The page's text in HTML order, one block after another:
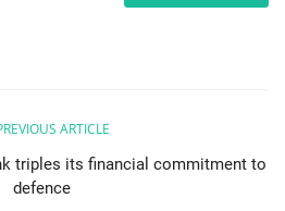
ARTICLE
triples its financial commitment to
defence